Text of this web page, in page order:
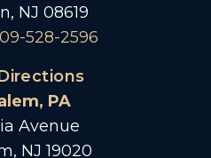
NJ 08619
528-2596
PA
Avenue
NJ 19020